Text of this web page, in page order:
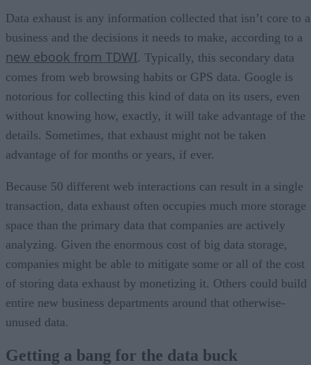
Data exhaust is any information collected that isn’t core to a
business and the decisions it needs to make, according to a
new ebook from TDWI. Typically, this secondary data
comes from web browsing habits or GPS data. Google is
notorious for collecting this kind of data on its users, even
without knowing how, exactly, it will take advantage of the
details. Sometimes, that exhaust might not be taken
advantage of for months or years, if ever.
Because 50 different web interactions can result in a single
transaction, data exhaust often occupies much more storage
space than the primary data that companies are actively
analyzing. Given the enormous cost of big data storage,
companies might be able to mitigate some or all of the cost
of storing data exhaust by monetizing it. Others could build
entire new business departments around that otherwise-
unused data.
Getting a bang for the data buck